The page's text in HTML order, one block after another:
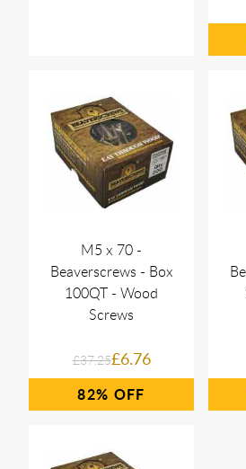
M5 x 70 -
Beaverscrews - Box
100QT - Wood
Screws
£37.25£6.76
82%